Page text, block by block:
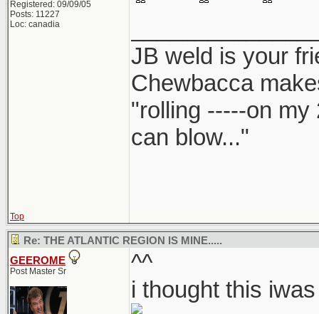
Registered: 09/09/05
Posts: 11227
Loc: canadia
JB weld is your
Chewbacca
"rolling -----on my
can blow..."
Top
Re: THE ATLANTIC REGION IS MINE.....
GEEROME
Post Master Sr
^^
i thought this